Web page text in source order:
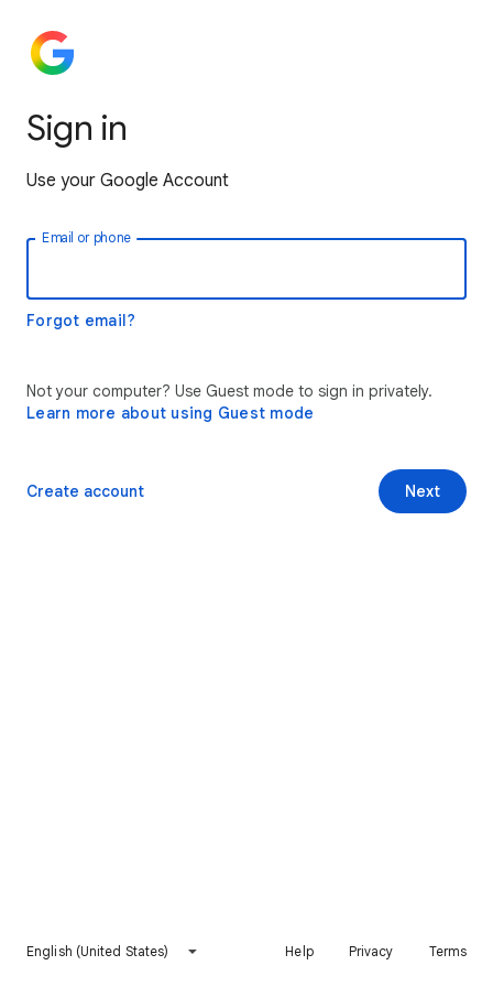
Sign in
Use your Google Account
Email or phone
Forgot email?
Not your computer? Use Guest mode to sign in privately.
Learn more about using Guest mode
Next
Create account
English (United States) Help Privacy Terms